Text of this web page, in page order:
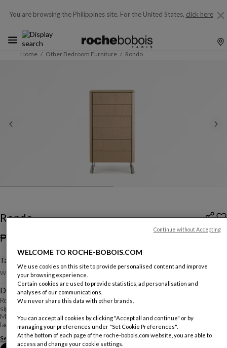
You are browsing the Philippines site. For the United States, click here
Home Other Bedroom Furniture Rondo
Rondo
₱ 606,300
Price excluding delivery. Valid for the Philippines only.
Tall Chest Of Drawers
W. 70 X H. 128.8 X D. 46.2 Cm
Description
Rondo is a very complete and versatile collection. Each piece showcases the
signature characteristics of rounded sides and chrome-plated steel bases.
Many materials are available: Alpi® reconstituted veneers and matte
lacquers for the structure; the ...
See more Download the technical sheet
WELCOME TO ROCHE-BOBOIS.COM
We use cookies on this site to provide personalised content and improve
your browsing experience.
Certain cookies are used to provide statistics, ad personalisation and
analyses of our communications.
We never share this data with other brands.
You can accept all cookies by clicking "Accept all and continue" or by
managing your preferences under "Set Cookie Preferences".
At the bottom of each page of the roche-bobois.com website, you are able to
access and change your cookie settings.
Continue without Accepting